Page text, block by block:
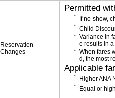
Reservation
Changes
Permitted
If no-show,
Child
Variance in
e results in
When fares
d, the most
Applicable
Higher ANA
Equal or